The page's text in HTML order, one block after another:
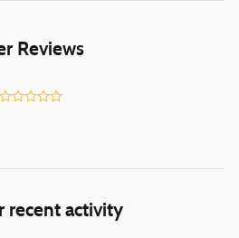
Reviews
recent activity